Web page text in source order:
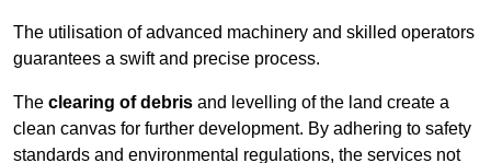
The utilisation of advanced machinery and skilled operators
guarantees a swift and precise process.
The clearing of debris and levelling of the land create a
clean canvas for further development. By adhering to safety
standards and environmental regulations, the services not